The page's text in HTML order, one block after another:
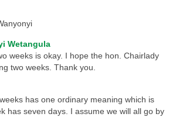
Wetangula
weeks is okay. I hope the hon. Chairlady
two weeks. Thank you.
has one ordinary meaning which is
has seven days. I assume we will all go by